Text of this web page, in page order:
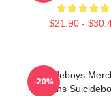
$21.90 -
Suicideboys
Fans
-20%